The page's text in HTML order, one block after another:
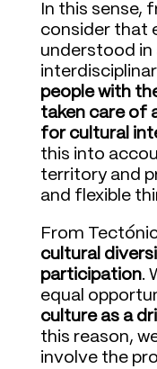
In this sense,
consider that
understood in
people with
taken care of
for cultural
this into
territory and
and flexible
From
cultural
participation.
equal
culture as a
this reason,
involve the